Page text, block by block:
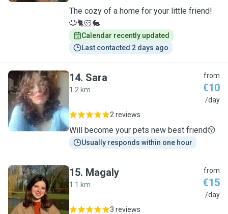
The cozy of a home for your little friend!
🐶🐈🐹🐇
Calendar recently updated
Last contacted 2 days ago
S
14. Sara
1.2 km
from
€10
/day
2 reviews
Will become your pets new best friend😚
Usually responds within one hour
M
15. Magaly
1.1 km
from
€15
/day
3 reviews